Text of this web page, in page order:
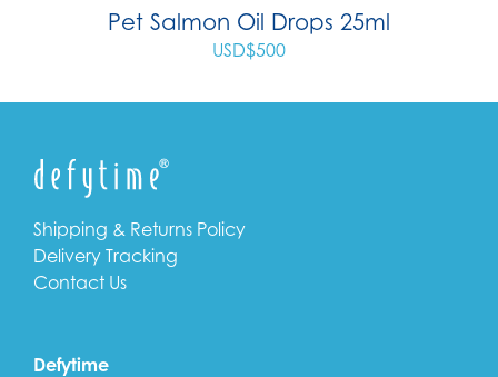
Pet Salmon Oil Drops 25ml
USD$500
Shipping & Returns Policy
Delivery Tracking
Contact Us
Defytime